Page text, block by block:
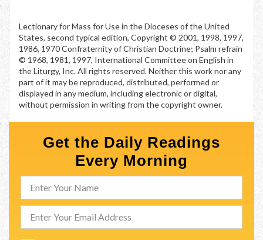
Lectionary for Mass for Use in the Dioceses of the United
States, second typical edition, Copyright © 2001, 1998, 1997,
1986, 1970 Confraternity of Christian Doctrine; Psalm refrain
© 1968, 1981, 1997, International Committee on English in
the Liturgy, Inc. All rights reserved. Neither this work nor any
part of it may be reproduced, distributed, performed or
displayed in any medium, including electronic or digital,
without permission in writing from the copyright owner.
Get the Daily Readings
Every Morning